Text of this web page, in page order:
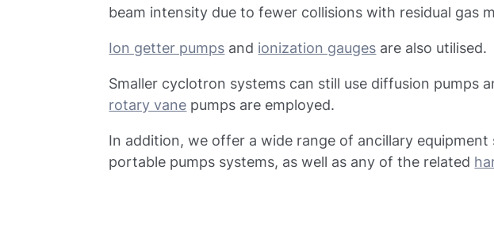
beam intensity due to fewer collisions with residual gas
Ion getter pumps and ionization gauges are also utilised.
Smaller cyclotron systems can still use diffusion pumps
rotary vane pumps are employed.
In addition, we offer a wide range of ancillary equipment
portable pumps systems, as well as any of the related